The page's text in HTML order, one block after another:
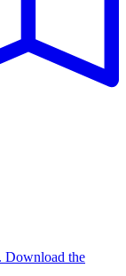
Download the